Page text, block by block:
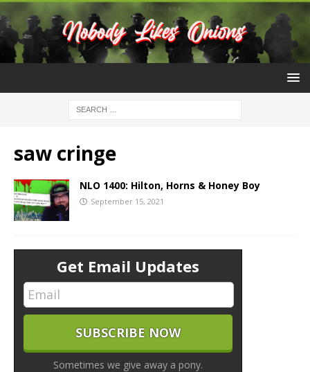
saw cringe
NLO 1400: Hilton, Horns & Honey Boy
September 15, 2021
Get Email Updates
Sometimes we give away a pony.